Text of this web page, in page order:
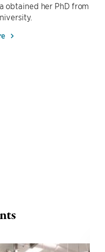
obtained her PhD from